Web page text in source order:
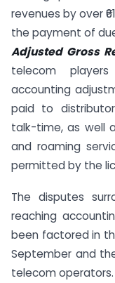
revenues by over
the payment of
Adjusted Gross
telecom
accounting
paid to
talk-time, as well
and roaming
permitted by the
The disputes
reaching
been factored in
September and
telecom operators.